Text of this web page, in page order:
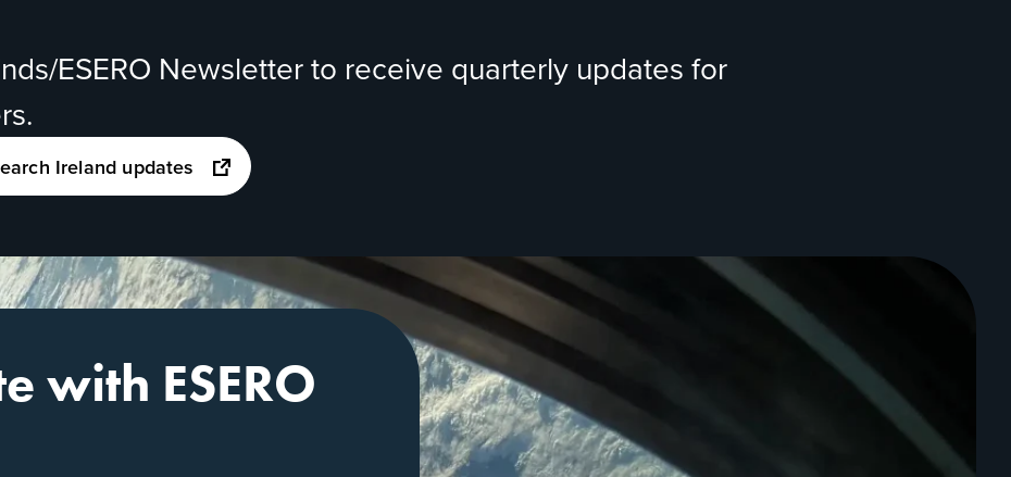
ESERO Newsletterto receive quarterly updates for
Ireland updates
opens
in
tab
with ESERO